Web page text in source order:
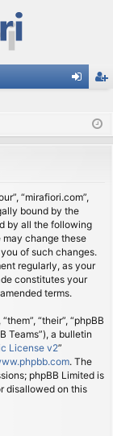
ist
“mirafiori.com”,
bound by the
by all the following
may change these
of such changes.
regularly, as your
constitutes your
terms.
“their”, “phpBB
Teams”), a bulletin
License v2”
. The
phpBB Limited is
disallowed on this